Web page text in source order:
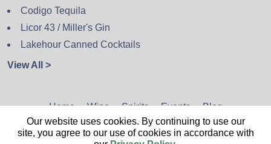
Codigo Tequila
Licor 43 / Miller's Gin
Lakehour Canned Cocktails
View All >
Home Wine Spirits Events Blog
Privacy Policy Sitemap Contact
Our website uses cookies. By continuing to use our
site, you agree to our use of cookies in accordance with